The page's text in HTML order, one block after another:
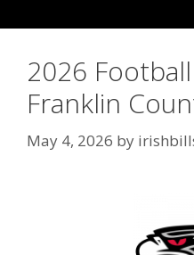
2026
Franklin
May 4, 2026 by